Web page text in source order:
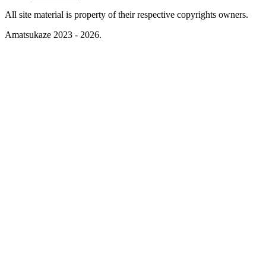
All site material is property of their respective copyrights owners.
Amatsukaze 2023 - 2026.